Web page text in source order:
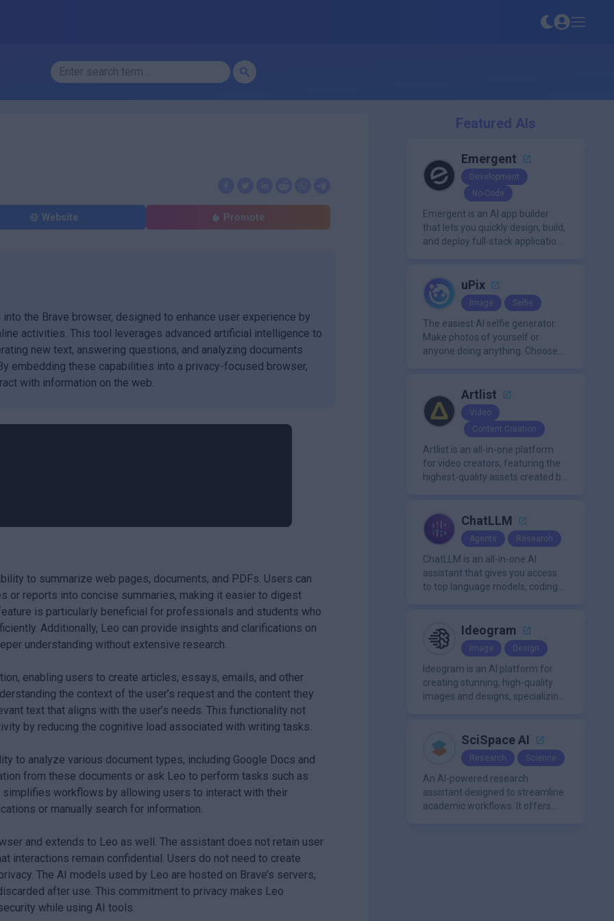
Website Promote
the Brave browser, designed to enhance user experience by
activities. This tool leverages advanced artificial intelligence to
new text, answering questions, and analyzing documents
embedding these capabilities into a privacy-focused browser,
with information on the web.
to summarize web pages, documents, and PDFs. Users can
or reports into concise summaries, making it easier to digest
is particularly beneficial for professionals and students who
Additionally, Leo can provide insights and clarifications on
understanding without extensive research.
enabling users to create articles, essays, emails, and other
the context of the user’s request and the content they
text that aligns with the user’s needs. This functionality not
by reducing the cognitive load associated with writing tasks.
to analyze various document types, including Google Docs and
from these documents or ask Leo to perform tasks such as
workflows by allowing users to interact with their
or manually search for information.
and extends to Leo as well. The assistant does not retain user
interactions remain confidential. Users do not need to create
The AI models used by Leo are hosted on Brave’s servers,
after use. This commitment to privacy makes Leo
while using AI tools.
Featured AIs
Emergent
Development
No-Code
Emergent is an AI app builder
that lets you quickly design, build,
and deploy full-stack applications
uPix
Image Selfie
The easiest AI selfie generator.
Make photos of yourself or
anyone doing anything. Choose
charactersArtlist
Video
Content Creation
Artlist is an all-in-one platform
for video creators, featuring the
highest-quality assets created by
ChatLLM
Agents Research
ChatLLM is an all-in-one AI
assistant that gives you access
to top language models, coding
Ideogram
Image Design
Ideogram is an AI platform for
creating stunning, high-quality
images and designs, specializing
SciSpace AI
Research Science
An AI-powered research
assistant designed to streamline
academic workflows. It offers